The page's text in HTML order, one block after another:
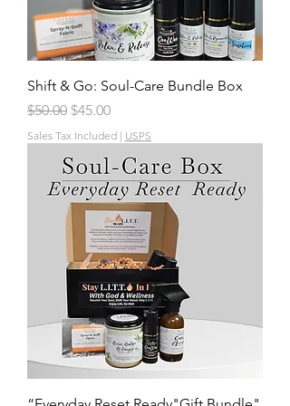
Shift & Go: Soul-Care Bundle Box
Regular Price
$50.00 Sale Price
$45.00
Sales Tax Included | USPS